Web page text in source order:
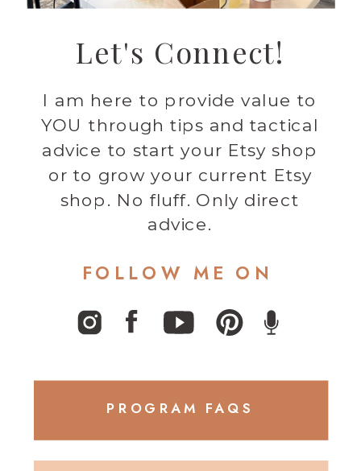
PROGRAM FAQS
I am here to provide value to
YOU through tips and tactical
advice to start your Etsy shop
or to grow your current Etsy
shop. No fluff. Only direct
advice.
Let's Connect!
FOLLOW ME ON